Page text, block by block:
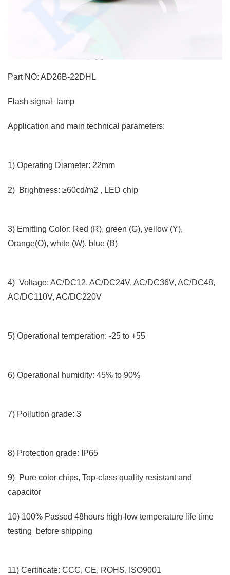
Part NO: AD26B-22DHL
Flash signal lamp
Application and main technical parameters:
1) Operating Diameter: 22mm
2) Brightness: ≥60cd/m2 , LED chip
3) Emitting Color: Red (R), green (G), yellow (Y),
Orange(O), white (W), blue (B)
4) Voltage: AC/DC12, AC/DC24V, AC/DC36V, AC/DC48,
AC/DC110V, AC/DC220V
5) Operational temperation: -25 to +55
6) Operational humidity: 45% to 90%
7) Pollution grade: 3
8) Protection grade: IP65
9) Pure color chips, Top-class quality resistant and
capacitor
10) 100% Passed 48hours high-low temperature life time
testing before shipping
11) Certificate: CCC, CE, ROHS, ISO9001